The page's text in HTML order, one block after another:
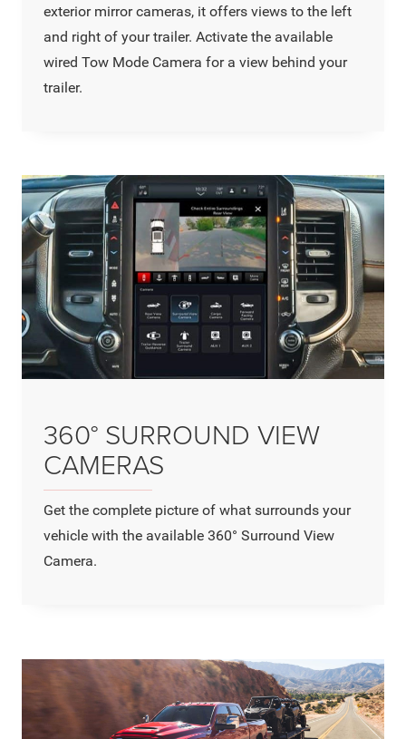
exterior mirror cameras, it offers views to the left
and right of your trailer. Activate the available
wired Tow Mode Camera for a view behind your
trailer.
360° SURROUND VIEW
CAMERAS
Get the complete picture of what surrounds your
vehicle with the available 360° Surround View
Camera.